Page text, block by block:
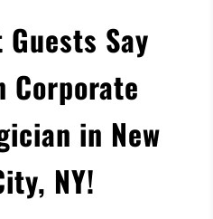
Guests Say
Corporate
in New
NY!